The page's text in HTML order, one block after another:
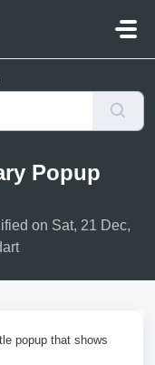
Popup
on Sat, 21 Dec,
popup that shows